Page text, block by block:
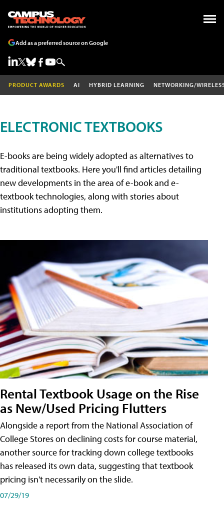
Add as a preferred source on Google
PRODUCT AWARDS AI HYBRID LEARNING NETWORKING/
ELECTRONIC TEXTBOOKS
E-books are being widely adopted as alternatives to
traditional textbooks. Here you'll find articles detailing
new developments in the area of e-book and e-
textbook technologies, along with stories about
institutions adopting them.
Rental Textbook Usage on the Rise
as New/Used Pricing Flutters
Alongside a report from the National Association of
College Stores on declining costs for course material,
another source for tracking down college textbooks
has released its own data, suggesting that textbook
pricing isn't necessarily on the slide.
07/29/19